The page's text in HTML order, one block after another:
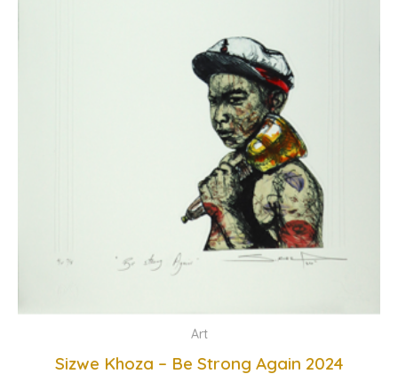
Art
Sizwe Khoza – Be Strong Again 2024